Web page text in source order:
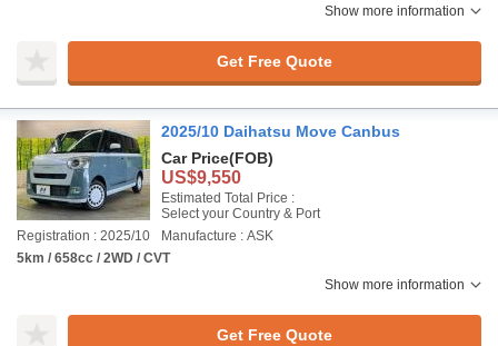
Show more information
Get Free Quote
2025/10 Daihatsu Move Canbus
Car Price(FOB)
US$9,550
Estimated Total Price :
Select your Country & Port
Registration : 2025/10
Manufacture : ASK
5km / 658cc / 2WD / CVT
Show more information
Get Free Quote